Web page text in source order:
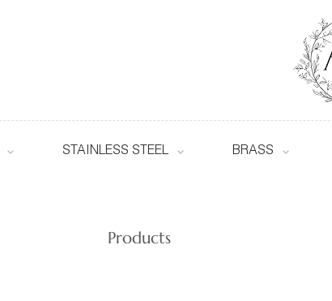
STAINLESS STEEL BRASS
Products